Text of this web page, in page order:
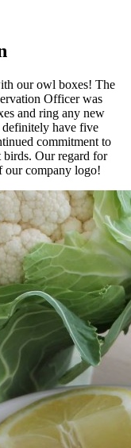
our owl boxes! The
Officer was
and ring any new
definitely have five
commitment to
birds. Our regard for
our company logo!